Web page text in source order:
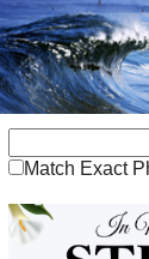
Match Exact